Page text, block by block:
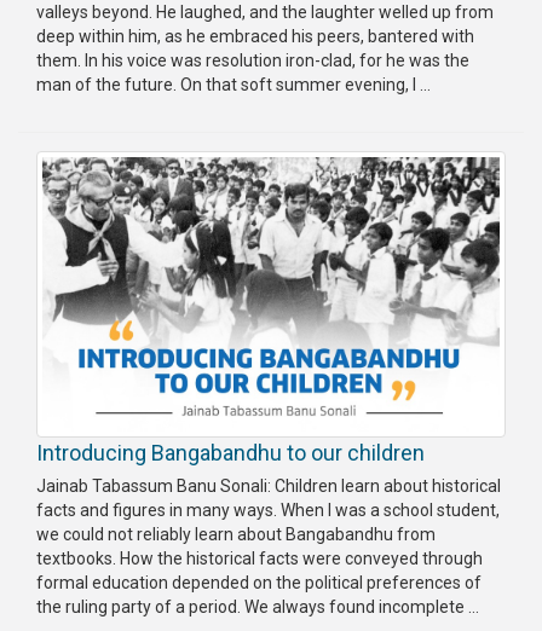
valleys beyond. He laughed, and the laughter welled up from
deep within him, as he embraced his peers, bantered with
them. In his voice was resolution iron-clad, for he was the
man of the future. On that soft summer evening, I ...
Introducing Bangabandhu to our children
Jainab Tabassum Banu Sonali: Children learn about historical
facts and figures in many ways. When I was a school student,
we could not reliably learn about Bangabandhu from
textbooks. How the historical facts were conveyed through
formal education depended on the political preferences of
the ruling party of a period. We always found incomplete ...